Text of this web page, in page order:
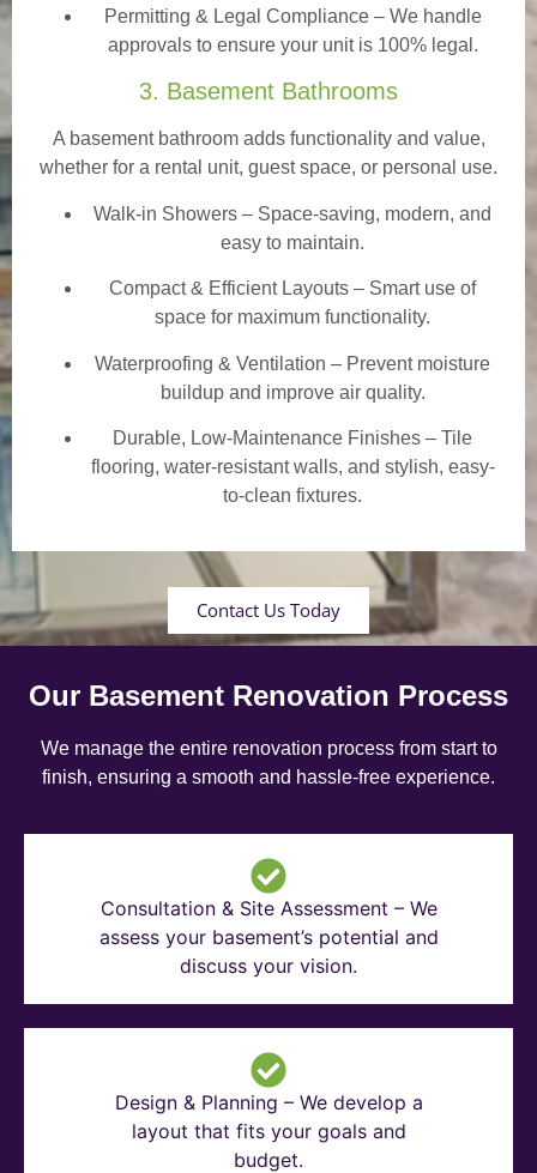
Permitting & Legal Compliance – We handle
approvals to ensure your unit is 100% legal.
3. Basement Bathrooms
A basement bathroom adds functionality and value,
whether for a rental unit, guest space, or personal use.
Walk-in Showers – Space-saving, modern, and
easy to maintain.
Compact & Efficient Layouts – Smart use of
space for maximum functionality.
Waterproofing & Ventilation – Prevent moisture
buildup and improve air quality.
Durable, Low-Maintenance Finishes – Tile
flooring, water-resistant walls, and stylish, easy-
to-clean fixtures.
Contact Us Today
Our Basement Renovation Process
We manage the entire renovation process from start to
finish, ensuring a smooth and hassle-free experience.
Consultation & Site Assessment – We
assess your basement’s potential and
discuss your vision.
Design & Planning – We develop a
layout that fits your goals and
budget.